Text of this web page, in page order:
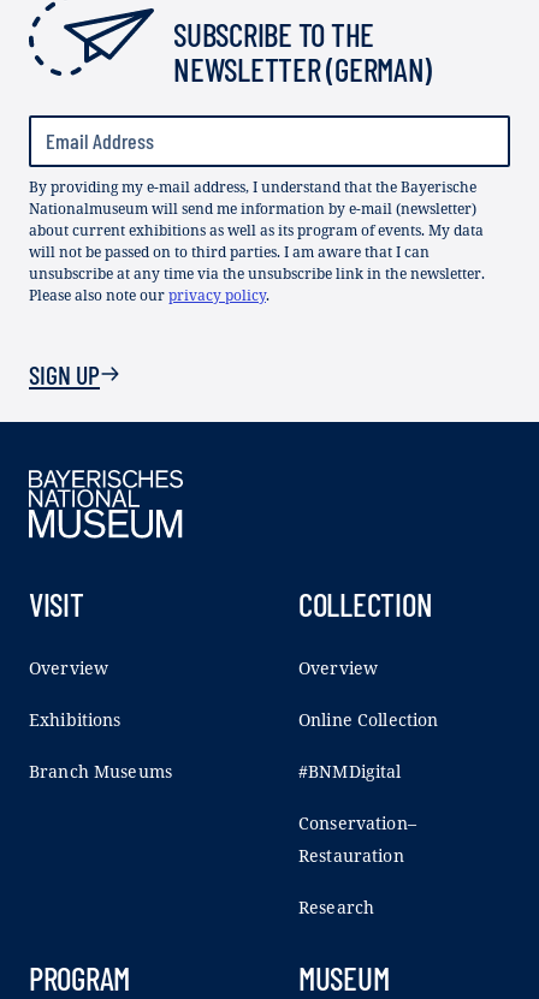
SUBSCRIBE TO THE
NEWSLETTER (GERMAN)
By providing my e-mail address, I understand that the Bayerische
Nationalmuseum will send me information by e-mail (newsletter)
about current exhibitions as well as its program of events. My data
will not be passed on to third parties. I am aware that I can
unsubscribe at any time via the unsubscribe link in the newsletter.
Please also note ourprivacy policy.
SIGN UP
VISIT
Overview
Exhibitions
Branch Museums
COLLECTION
Overview
Online Collection
#BNMDigital
Conservation–
Restauration
Research
PROGRAM MUSEUM